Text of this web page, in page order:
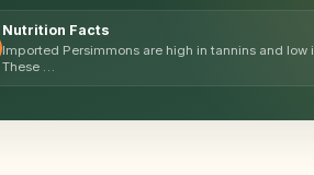
Nutrition Facts
Imported Persimmons are high in tannins and low
These …